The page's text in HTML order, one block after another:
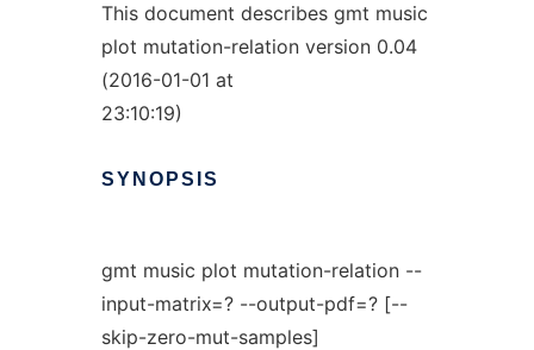
This document describes gmt music
plot mutation-relation version 0.04
(2016-01-01 at
23:10:19)
SYNOPSIS
gmt music plot mutation-relation --
input-matrix=? --output-pdf=? [--
skip-zero-mut-samples]